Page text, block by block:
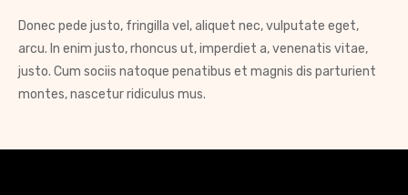
Donec pede justo, fringilla vel, aliquet nec, vulputate eget,
arcu. In enim justo, rhoncus ut, imperdiet a, venenatis vitae,
justo. Cum sociis natoque penatibus et magnis dis parturient
montes, nascetur ridiculus mus.